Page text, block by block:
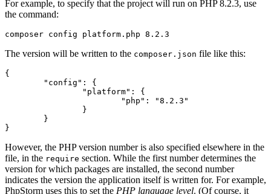
For example, to specify that the project will run on PHP 8.2.3, use
the command:
The version will be written to the composer.json file like this:
{
However, the PHP version number is also specified elsewhere in the
file, in the require section. While the first number determines the
version for which packages are installed, the second number
indicates the version the application itself is written for. For example,
PhpStorm uses this to set the PHP language level. (Of course, it